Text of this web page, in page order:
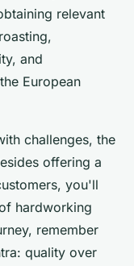
relevant
and
European
challenges, the
offering a
you'll
hardworking
remember
quality over